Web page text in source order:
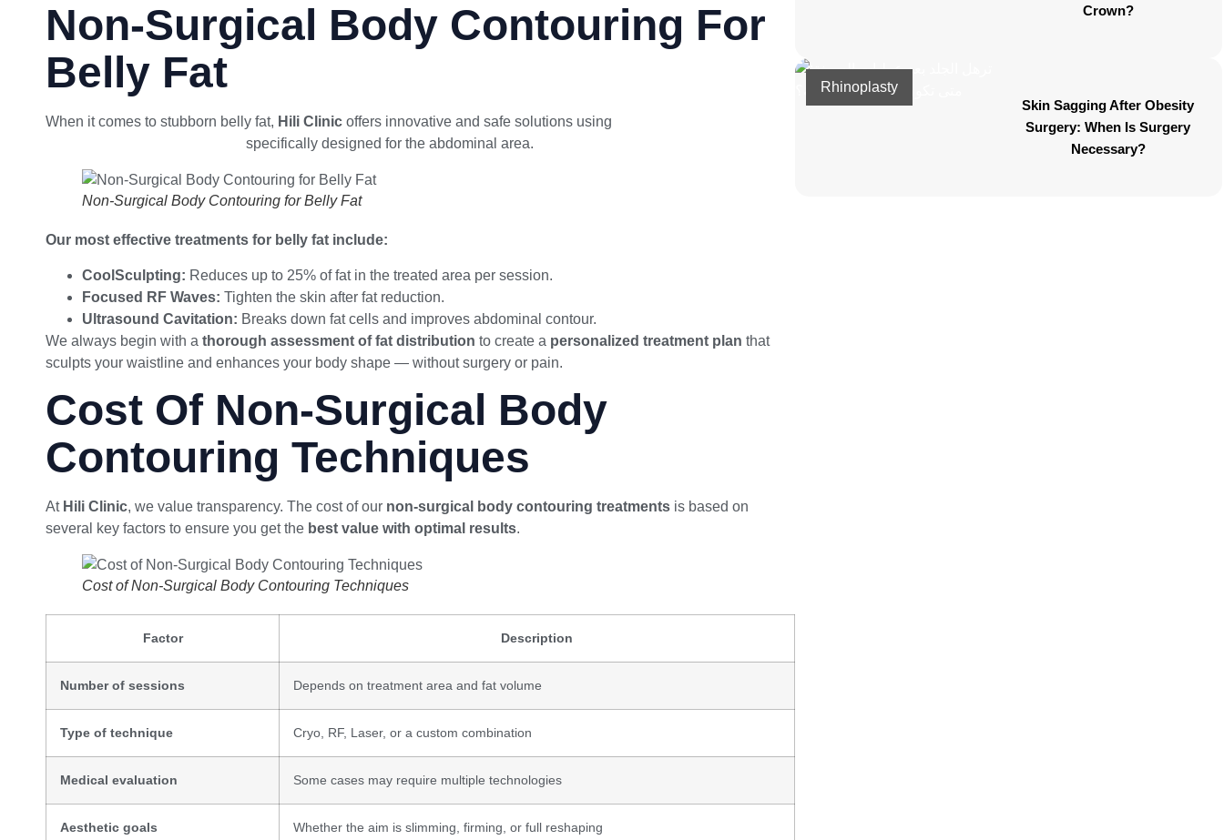
Non-Surgical Body Contouring For
Belly Fat
When it comes to stubborn belly fat, Hili Clinic offers innovative and safe solutions using
specifically designed for the abdominal area.
Non-Surgical Body Contouring for Belly Fat
Our most effective treatments for belly fat include:
CoolSculpting: Reduces up to 25% of fat in the treated area per session.
Focused RF Waves: Tighten the skin after fat reduction.
Ultrasound Cavitation: Breaks down fat cells and improves abdominal contour.
We always begin with a thorough assessment of fat distribution to create a personalized treatment plan that
sculpts your waistline and enhances your body shape — without surgery or pain.
Cost Of Non-Surgical Body
Contouring Techniques
At Hili Clinic, we value transparency. The cost of our non-surgical body contouring treatments is based on
several key factors to ensure you get the best value with optimal results.
Cost of Non-Surgical Body Contouring Techniques
Factor Description
Number of sessions Depends on treatment area and fat volume
Type of technique Cryo, RF, Laser, or a custom combination
Medical evaluation Some cases may require multiple technologies
Aesthetic goals Whether the aim is slimming, firming, or full reshaping
Crown?
Rhinoplasty
Skin Sagging After Obesity
Surgery: When Is Surgery
Necessary?